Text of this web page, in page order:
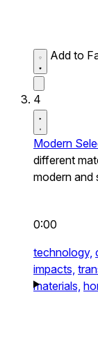
Add to
4
Modern
different
modern and
0:00
technology,
impacts,
materials,